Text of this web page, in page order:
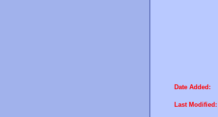
Date Added:
Last Modified: